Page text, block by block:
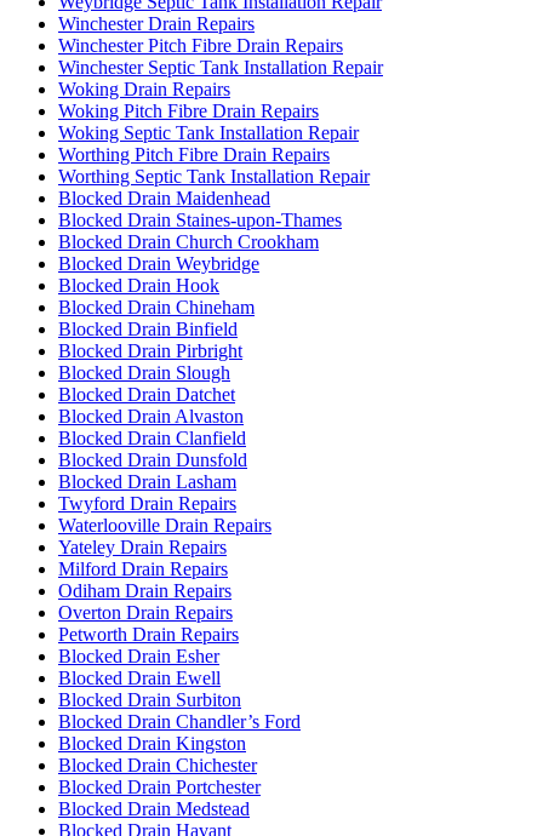
Winchester Drain Repairs
Winchester Pitch Fibre Drain Repairs
Winchester Septic Tank Installation Repair
Woking Drain Repairs
Woking Pitch Fibre Drain Repairs
Woking Septic Tank Installation Repair
Worthing Pitch Fibre Drain Repairs
Worthing Septic Tank Installation Repair
Blocked Drain Maidenhead
Blocked Drain Staines-upon-Thames
Blocked Drain Church Crookham
Blocked Drain Weybridge
Blocked Drain Hook
Blocked Drain Chineham
Blocked Drain Binfield
Blocked Drain Pirbright
Blocked Drain Slough
Blocked Drain Datchet
Blocked Drain Alvaston
Blocked Drain Clanfield
Blocked Drain Dunsfold
Blocked Drain Lasham
Twyford Drain Repairs
Waterlooville Drain Repairs
Yateley Drain Repairs
Milford Drain Repairs
Odiham Drain Repairs
Overton Drain Repairs
Petworth Drain Repairs
Blocked Drain Esher
Blocked Drain Ewell
Blocked Drain Surbiton
Blocked Drain Chandler’s Ford
Blocked Drain Kingston
Blocked Drain Chichester
Blocked Drain Portchester
Blocked Drain Medstead
Blocked Drain Havant